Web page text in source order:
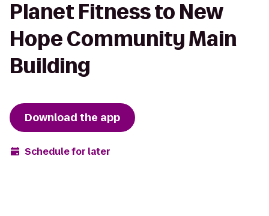
Planet Fitness to New
Hope Community Main
Building
Download the app
Schedule for later